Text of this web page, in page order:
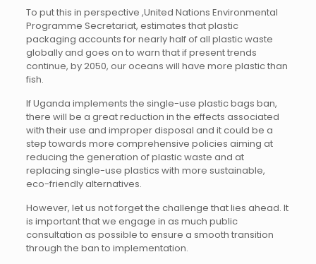
To put this in perspective ,United Nations Environmental
Programme Secretariat, estimates that plastic
packaging accounts for nearly half of all plastic waste
globally and goes on to warn that if present trends
continue, by 2050, our oceans will have more plastic than
fish.
If Uganda implements the single-use plastic bags ban,
there will be a great reduction in the effects associated
with their use and improper disposal and it could be a
step towards more comprehensive policies aiming at
reducing the generation of plastic waste and at
replacing single-use plastics with more sustainable,
eco-friendly alternatives.
However, let us not forget the challenge that lies ahead. It
is important that we engage in as much public
consultation as possible to ensure a smooth transition
through the ban to implementation.